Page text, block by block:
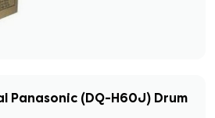
Panasonic (DQ-H60J) Drum